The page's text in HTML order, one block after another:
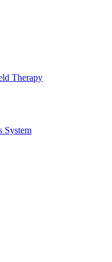
Therapy
System